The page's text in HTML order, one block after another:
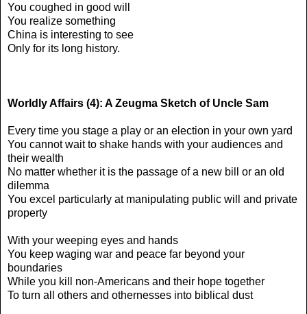
You coughed in good will
You realize something
China is interesting to see
Only for its long history.
Worldly Affairs (4): A Zeugma Sketch of Uncle Sam
Every time you stage a play or an election in your own yard
You cannot wait to shake hands with your audiences and
their wealth
No matter whether it is the passage of a new bill or an old
dilemma
You excel particularly at manipulating public will and private
property
With your weeping eyes and hands
You keep waging war and peace far beyond your
boundaries
While you kill non-Americans and their hope together
To turn all others and othernesses into biblical dust